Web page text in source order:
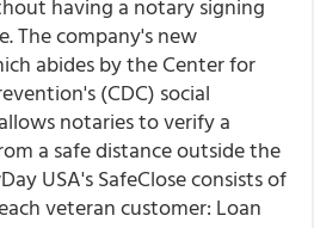
having a notary signing
The company's new
abides by the Center for
(CDC) social
notaries to verify a
a safe distance outside the
USA's SafeClose consists of
veteran customer: Loan